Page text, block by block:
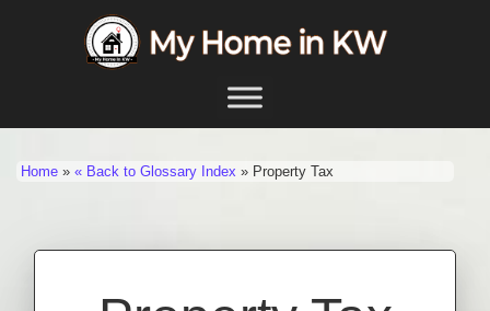
Skip to content
Main Navigation
Home » « Back to Glossary Index » Property Tax